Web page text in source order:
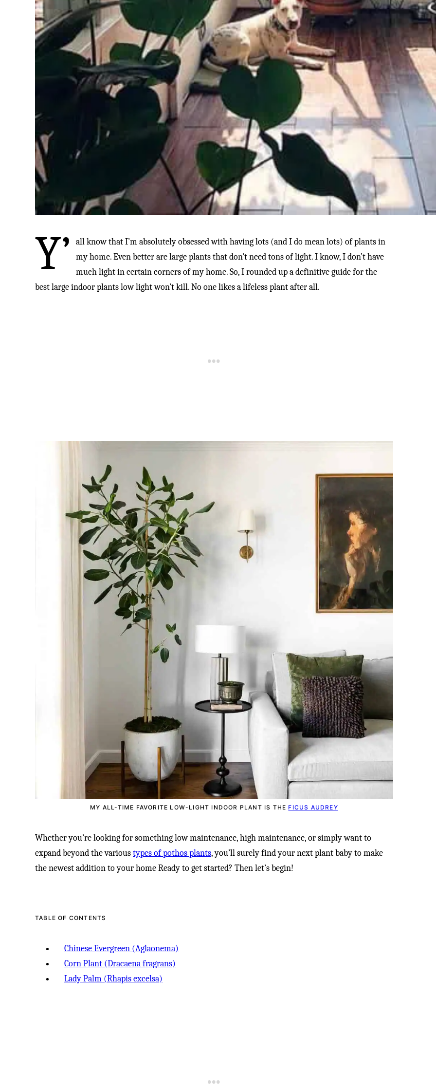
--
Y’
all know that I’m absolutely obsessed with having lots (and I do mean lots) of plants in
my home. Even better are large plants that don’t need tons of light. I know, I don’t have
much light in certain corners of my home. So, I rounded up a definitive guide for the
best large indoor plants low light won’t kill. No one likes a lifeless plant after all.
MY ALL-TIME FAVORITE LOW-LIGHT INDOOR PLANT IS THE FICUS AUDREY
Whether you’re looking for something low maintenance, high maintenance, or simply want to
expand beyond the varioustypes of pothos plants, you’ll surely find your next plant baby to make
the newest addition to your home Ready to get started? Then let’s begin!
TABLE OF CONTENTS
Chinese Evergreen (Aglaonema)
Corn Plant (Dracaena fragrans)
Lady Palm (Rhapis excelsa)